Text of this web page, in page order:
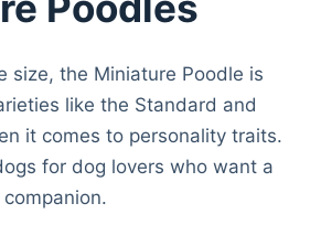
size, the Miniature Poodle is
like the Standard and
it comes to personality traits.
for dog lovers who want a